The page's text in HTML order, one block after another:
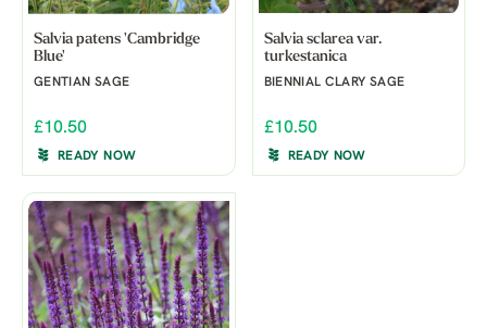
Salvia patens 'Cambridge
Blue'
GENTIAN SAGE
£10.50
READY NOW
Salvia sclarea var.
turkestanica
BIENNIAL CLARY SAGE
£10.50
READY NOW